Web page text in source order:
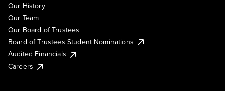
Our History
Our Team
Our Board of Trustees
Board of Trustees Student Nominations
Audited Financials
Careers